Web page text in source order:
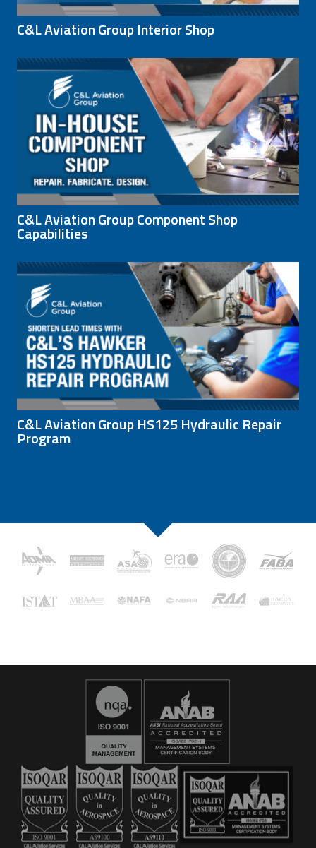
C&L Aviation Group Interior Shop
C&L Aviation Group Component Shop
Capabilities
C&L Aviation Group HS125 Hydraulic Repair
Program
16029
C&L Aerospace
Bangor, ME 04401 (Location Only)